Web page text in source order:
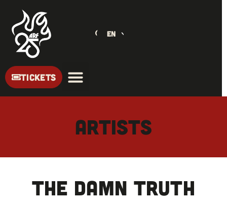
EN
TICKETS
ARTISTS
THE DAMN TRUTH